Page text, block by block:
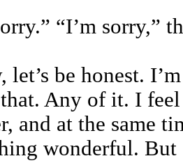
“I’m sorry,”
let’s be honest.
Any of it. I
and at the same
wonderful.